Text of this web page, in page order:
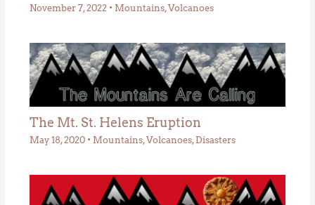
November 7, 2022 • Mountains,Volcanoes
The Mt. St. Helens Eruption
May 18, 2020 • Mountains,Volcanoes, Disasters